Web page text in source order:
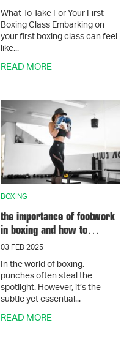
What To Take For Your First
Boxing Class Embarking on
your first boxing class can feel
like...
READ MORE
BOXING
the importance of footwork
in boxing and how to
master it
03 FEB 2025
In the world of boxing,
punches often steal the
spotlight. However, it’s the
subtle yet essential...
READ MORE